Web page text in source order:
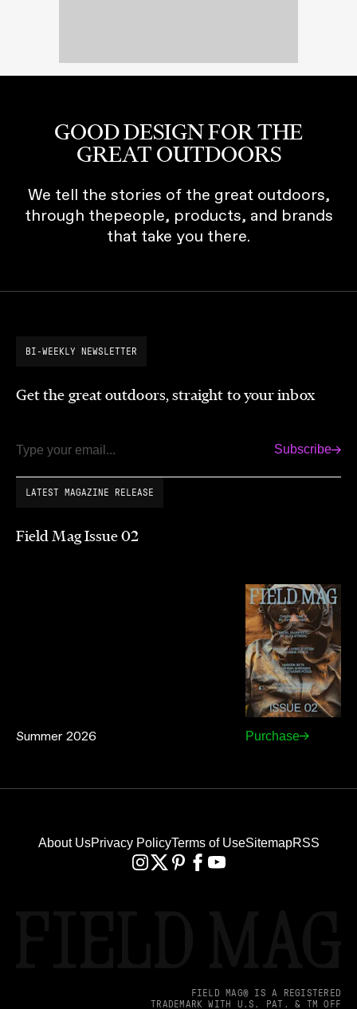
GOOD DESIGN FOR THE
GREAT OUTDOORS
We tell the stories of the great outdoors,
through thepeople, products, and brands
that take you there.
BI-WEEKLY NEWSLETTER
Get the great outdoors, straight to your inbox
Email Subscribe
LATEST MAGAZINE RELEASE
Field Mag Issue 02
Summer 2026 Purchase
About UsPrivacy PolicyTerms of UseSitemapRSS
FIELD MAG® IS A REGISTERED
TRADEMARK WITH U.S. PAT. & TM OFF